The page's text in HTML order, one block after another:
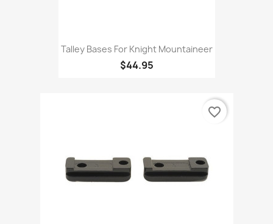
Talley Bases For Knight Mountaineer
$44.95
favorite_border